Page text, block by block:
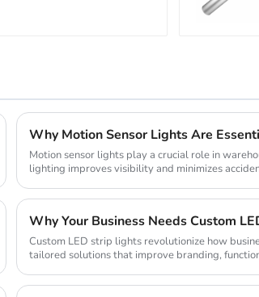
Why Motion Sensor Lights Are
Motion sensor lights play a crucial role in
lighting improves visibility and minimizes
Custom LED strip lights revolutionize how
tailored solutions that improve branding,